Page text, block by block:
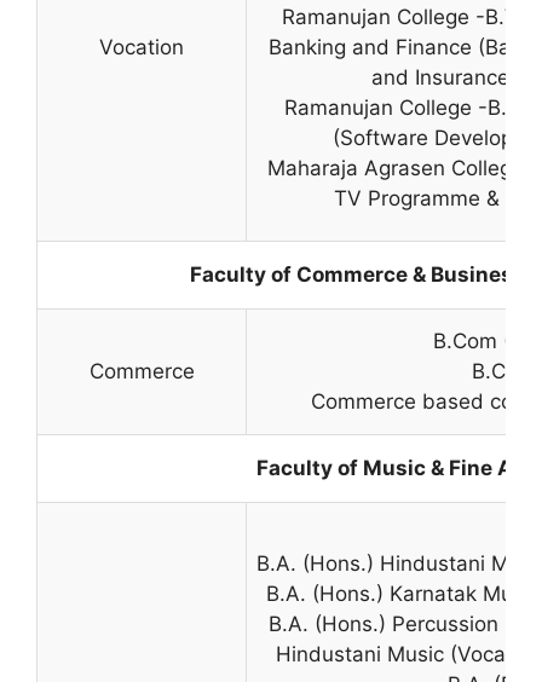
Vocation
Ramanujan College -
Banking and Finance
and Insurance
Ramanujan College -
(Software
Maharaja Agrasen College
TV Programme &
Faculty of Commerce & Business
Commerce
B.Com
B.Com
Commerce based
Faculty of Music & Fine Arts
B.A. (Hons.) Hindustani
B.A. (Hons.) Karnatak
B.A. (Hons.) Percussion
Hindustani Music (Vocal/